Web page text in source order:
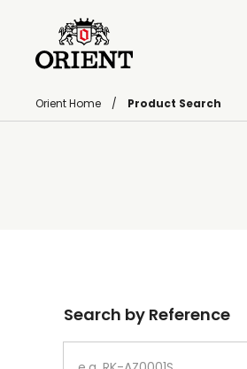
Orient Home Product Search
Search by Reference